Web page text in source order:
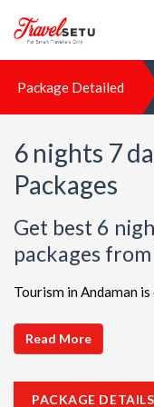
Package Detailed
6 nights 7
Packages
Get best 6
packages
Tourism in Andaman
packages in this
complete with flights
seamless Andaman
Read More
PACKAGE DETAILS